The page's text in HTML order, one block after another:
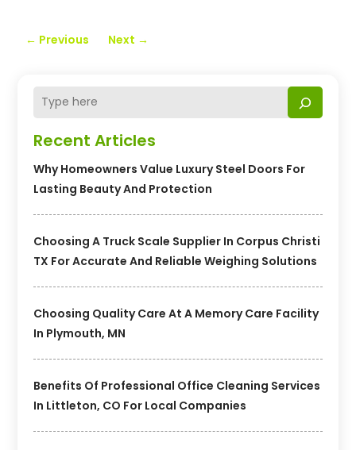
Recent Articles
Why Homeowners Value Luxury Steel Doors For
Lasting Beauty And Protection
Choosing A Truck Scale Supplier In Corpus Christi
TX For Accurate And Reliable Weighing Solutions
Choosing Quality Care At A Memory Care Facility
In Plymouth, MN
Benefits Of Professional Office Cleaning Services
In Littleton, CO For Local Companies
← Previous Next →